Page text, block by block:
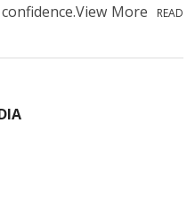
More
READ